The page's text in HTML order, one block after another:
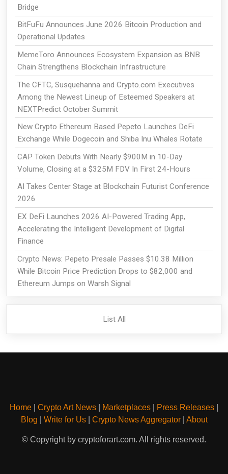
Bridge
BitFuFu Announces June 2026 Bitcoin Production and
Operational Updates
MemeToro Announces Ecosystem Expansion as BNB
Chain Strengthens Blockchain Infrastructure
The CFTC, Susquehanna and Crypto.com Executives
Among the Newest Lineup of Esteemed Speakers at
NEXTPredict October Summit
New Crypto Ethereum Based Pepeto Launches DeFi
Exchange While Dogecoin and Shiba Inu Whales Rotate
CAP Token Debuts With Nearly $900M in 10-Day
Volume, Closing at a $325M FDV In First 24-Hours
AI Takes Center Stage at Blockchain Futurist Conference
2026
EX DeFi Launches 2026 AI-Powered Trading App,
Accelerating the Intelligent Development of Digital
Finance
Crypto News: Pepeto Presale Passes $10.38 Million
While Bitcoin Price Prediction Drops to $82,000 and
Ethereum Jumps on Warsh Signal
List All
Home Crypto Art News Marketplaces Press Releases
Blog
Write for Us| Crypto News Aggregator| About
© Copyright by cryptoforart.com. All rights reserved.